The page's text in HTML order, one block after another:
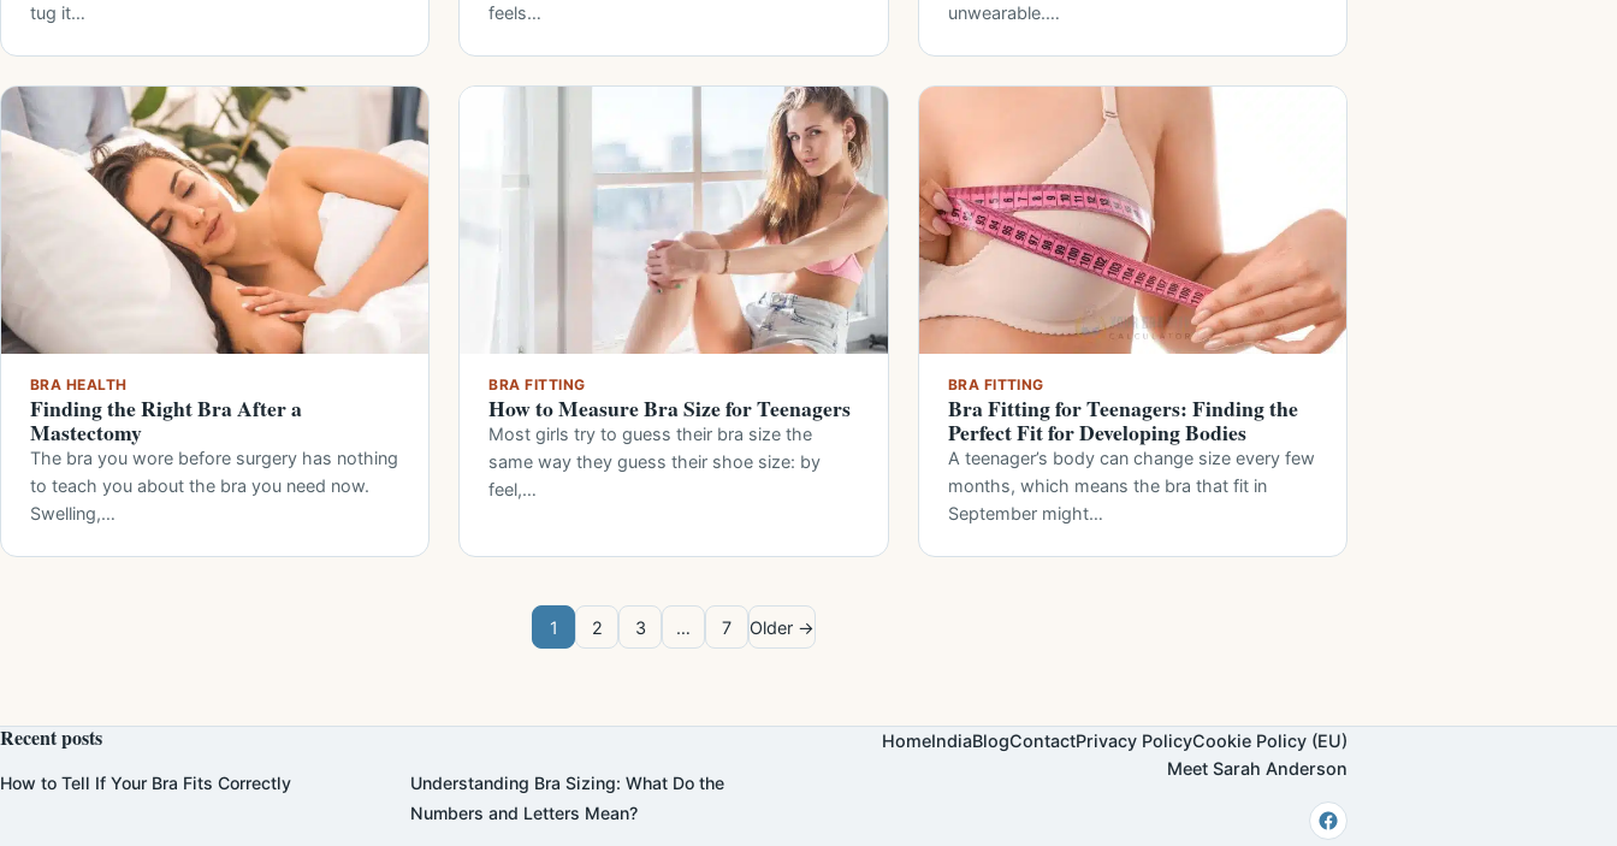
tug it…
feels…
unwearable.…
BRA HEALTH
Finding the Right Bra After a
Mastectomy
The bra you wore before surgery has nothing
to teach you about the bra you need now.
Swelling,…
BRA FITTING
How to Measure Bra Size for Teenagers
Most girls try to guess their bra size the
same way they guess their shoe size: by
feel,…
BRA FITTING
Bra Fitting for Teenagers: Finding the
Perfect Fit for Developing Bodies
A teenager’s body can change size every few
months, which means the bra that fit in
September might…
1 2 3 … 7 Older →
Recent posts
How to Tell If Your Bra Fits Correctly
Understanding Bra Sizing: What Do the
Numbers and Letters Mean?
HomeIndiaBlogContactPrivacy PolicyCookie Policy (EU)
Meet Sarah Anderson